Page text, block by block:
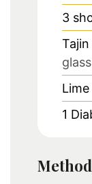
3
1
Method